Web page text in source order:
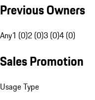
Previous Owners
Any1 (0)2 (0)3 (0)4 (0)
Sales Promotion
Usage Type